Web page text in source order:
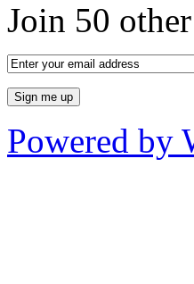
Join 50
Powered by